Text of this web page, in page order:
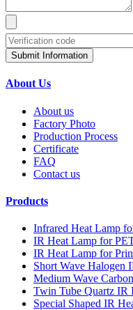
Submit Information
About Us
About us
Factory Photo
Production Process
Certificate
FAQ
Contact us
Products
Infrared Heat Lamp
IR Heat Lamp for
IR Heat Lamp for
Short Wave Halogen
Medium Wave
Twin Tube Quartz IR
Special Shaped IR